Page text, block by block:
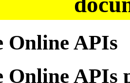
Online APIs
APIs